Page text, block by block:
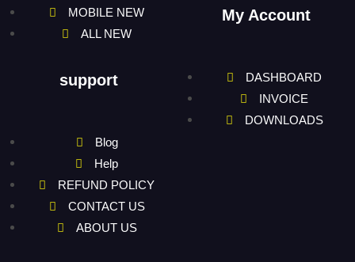
MOBILE NEW
ALL NEW
support
Blog
Help
REFUND POLICY
CONTACT US
ABOUT US
My Account
DASHBOARD
INVOICE
DOWNLOADS